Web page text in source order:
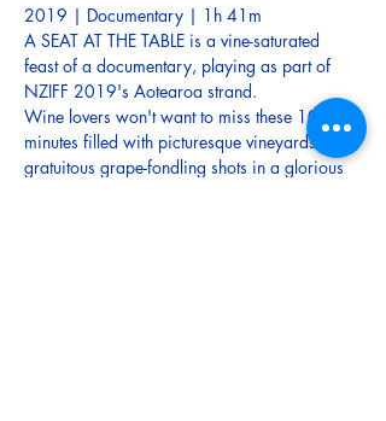
2019 | Documentary | 1h 41m
A SEAT AT THE TABLE is a vine-saturated
feast of a documentary, playing as part of
NZIFF 2019's Aotearoa strand.
Wine lovers won't want to miss these 100
minutes filled with picturesque vineyards and
gratuitous grape-fondling shots in a glorious